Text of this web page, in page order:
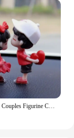
Cartoon Resin Couples Figurine Cute Lovers Balloon Ornament for Car Dashboard Office Desktop Home Decor Lovely Kiss Miniatures